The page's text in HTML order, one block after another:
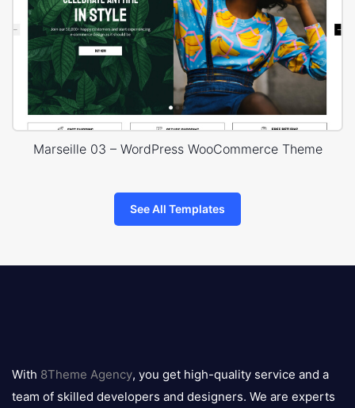
Marseille 03 – WordPress WooCommerce Theme
See All Templates
logo
With 8Theme Agency, you get high-quality service and a
team of skilled developers and designers. We are experts